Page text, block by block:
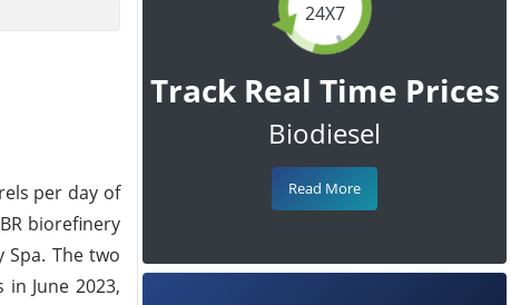
per day of
biorefinery
The two
June 2023,
24X7
Track Real Time Prices
Biodiesel
Read More